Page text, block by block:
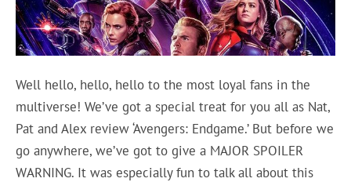
Well hello, hello, hello to the most loyal fans in the
multiverse! We’ve got a special treat for you all as Nat,
Pat and Alex review ‘Avengers: Endgame.’ But before we
go anywhere, we’ve got to give a MAJOR SPOILER
WARNING. It was especially fun to talk all about this